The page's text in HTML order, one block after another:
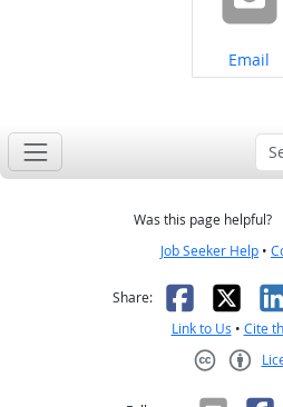
Share on
Email
Was this page helpful?
Job Seeker Help •
Share: X
Link to Us • Cite